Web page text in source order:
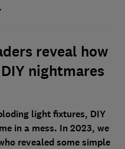
reveal how
nightmares
light fixtures, DIY
in a mess. In 2023, we
revealed some simple